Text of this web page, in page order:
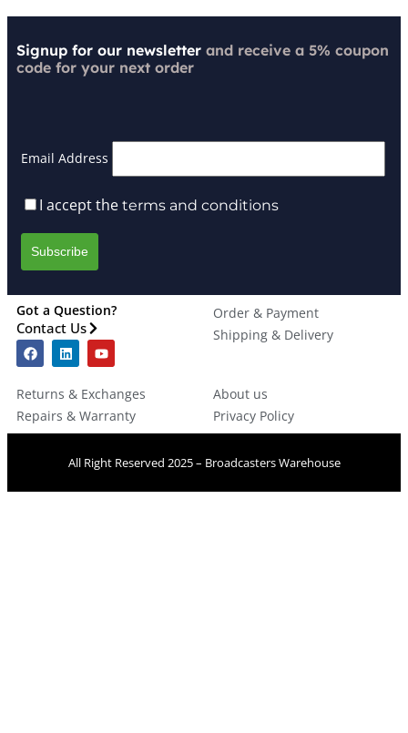
Signup for our newsletter and receive a 5% coupon
code for your next order
Email Address
I accept the terms and conditions
Got a Question?
Contact Us
Order & Payment
Shipping & Delivery
Returns & Exchanges
Repairs & Warranty
About us
Privacy Policy
All Right Reserved 2025 – Broadcasters Warehouse